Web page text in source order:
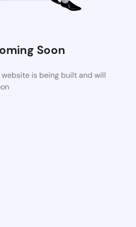
Soon
website is being built and will